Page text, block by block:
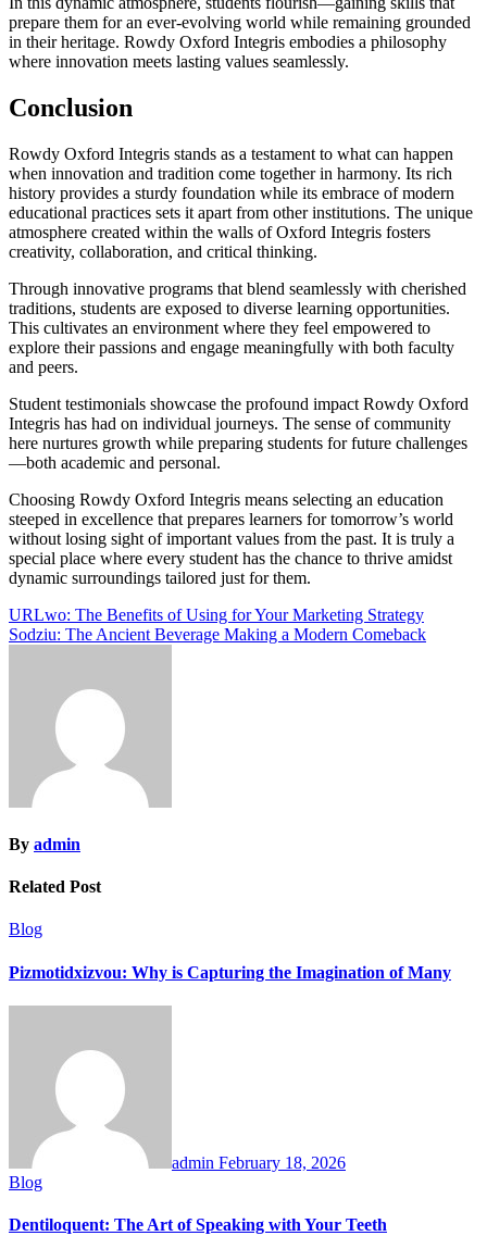
prepare them for an ever-evolving world while remaining grounded
in their heritage. Rowdy Oxford Integris embodies a philosophy
where innovation meets lasting values seamlessly.
Conclusion
Rowdy Oxford Integris stands as a testament to what can happen
when innovation and tradition come together in harmony. Its rich
history provides a sturdy foundation while its embrace of modern
educational practices sets it apart from other institutions. The unique
atmosphere created within the walls of Oxford Integris fosters
creativity, collaboration, and critical thinking.
Through innovative programs that blend seamlessly with cherished
traditions, students are exposed to diverse learning opportunities.
This cultivates an environment where they feel empowered to
explore their passions and engage meaningfully with both faculty
and peers.
Student testimonials showcase the profound impact Rowdy Oxford
Integris has had on individual journeys. The sense of community
here nurtures growth while preparing students for future challenges
—both academic and personal.
Choosing Rowdy Oxford Integris means selecting an education
steeped in excellence that prepares learners for tomorrow’s world
without losing sight of important values from the past. It is truly a
special place where every student has the chance to thrive amidst
dynamic surroundings tailored just for them.
Post
navigation
URLwo: The Benefits of Using for Your Marketing Strategy
Sodziu: The Ancient Beverage Making a Modern Comeback
By admin
Related Post
Blog
Pizmotidxizvou: Why is Capturing the Imagination of Many
admin February 18, 2026
Blog
Dentiloquent: The Art of Speaking with Your Teeth